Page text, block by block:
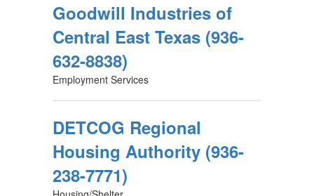
Goodwill Industries of
Central East Texas (936-
632-8838)
Employment Services
DETCOG Regional
Housing Authority (936-
238-7771)